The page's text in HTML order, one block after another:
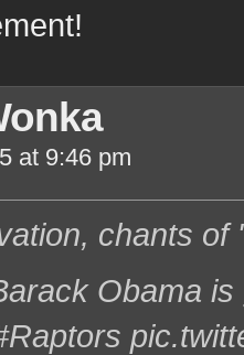
at 9:46 pm
chants of
Obama